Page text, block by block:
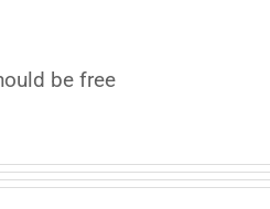
be free